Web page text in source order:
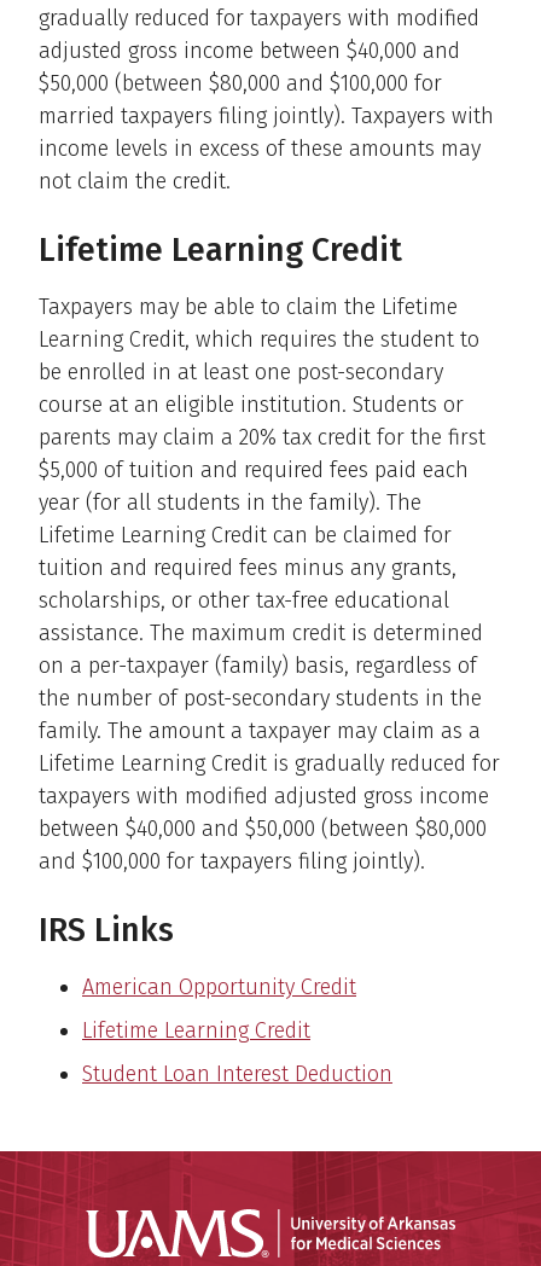
gradually reduced for taxpayers with modified
adjusted gross income between $40,000 and
$50,000 (between $80,000 and $100,000 for
married taxpayers filing jointly). Taxpayers with
income levels in excess of these amounts may
not claim the credit.
Lifetime Learning Credit
Taxpayers may be able to claim the Lifetime
Learning Credit, which requires the student to
be enrolled in at least one post-secondary
course at an eligible institution. Students or
parents may claim a 20% tax credit for the first
$5,000 of tuition and required fees paid each
year (for all students in the family). The
Lifetime Learning Credit can be claimed for
tuition and required fees minus any grants,
scholarships, or other tax-free educational
assistance. The maximum credit is determined
on a per-taxpayer (family) basis, regardless of
the number of post-secondary students in the
family. The amount a taxpayer may claim as a
Lifetime Learning Credit is gradually reduced for
taxpayers with modified adjusted gross income
between $40,000 and $50,000 (between $80,000
and $100,000 for taxpayers filing jointly).
IRS Links
American Opportunity Credit
Lifetime Learning Credit
Student Loan Interest Deduction